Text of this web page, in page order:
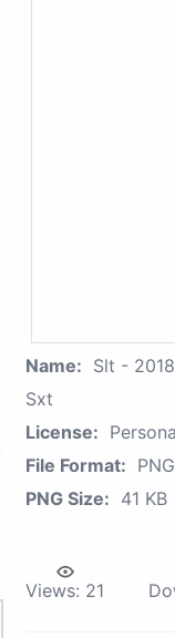
Name: Slt -
Sxt
License:
File Format: PNG
PNG Size: 41 KB
Views: 21